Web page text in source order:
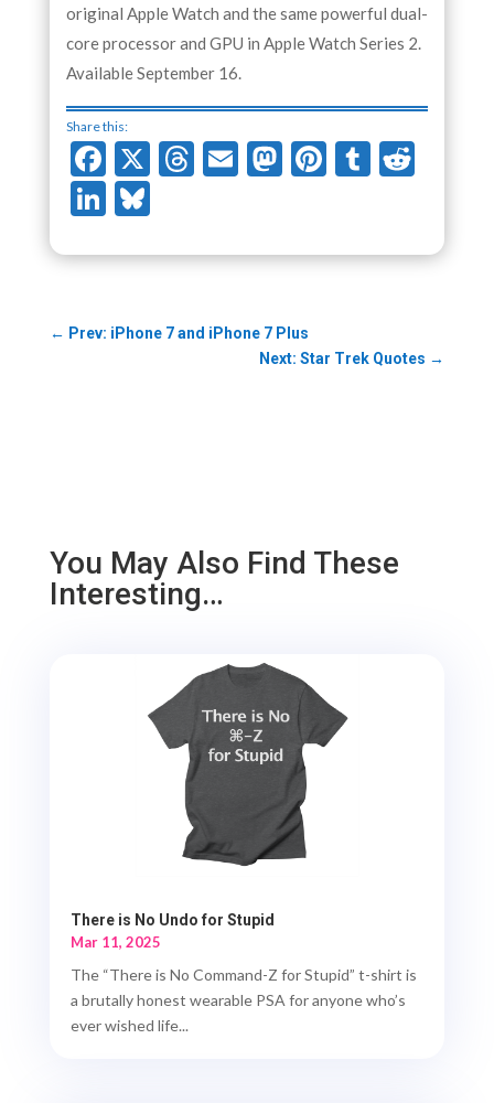
original Apple Watch and the same powerful dual-
core processor and GPU in Apple Watch Series 2.
Available September 16.
Share this:
Facebook
X Threads
EmailMastodon
Pinterest
Tumblr
LinkedIn
Bluesky
← Prev: iPhone 7 and iPhone 7 Plus
Next: Star Trek Quotes →
You May Also Find These
Interesting…
There is No Undo for Stupid
Mar 11, 2025
The “There is No Command-Z for Stupid” t-shirt is
a brutally honest wearable PSA for anyone who’s
ever wished life...